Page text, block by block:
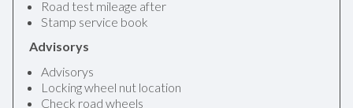
Road test mileage after
Stamp service book
Advisorys
Advisorys
Locking wheel nut location
Check road wheels